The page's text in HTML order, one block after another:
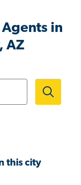
Agents in
AZ
this city